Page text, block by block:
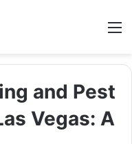
and Pest
Vegas: A